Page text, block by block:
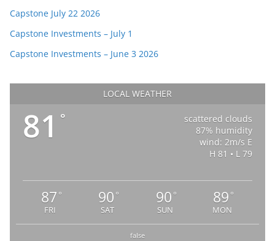
Capstone July 22 2026
Capstone Investments – July 1
Capstone Investments – June 3 2026
LOCAL WEATHER
81 °
scattered clouds
87% humidity
wind: 2m/s E
H 81 • L 79
87 °
FRI
90 °
SAT
90 °
SUN
89 °
MON
false